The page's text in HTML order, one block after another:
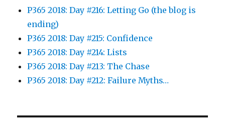
P365 2018: Day #216: Letting Go (the blog is
ending)
P365 2018: Day #215: Confidence
P365 2018: Day #214: Lists
P365 2018: Day #213: The Chase
P365 2018: Day #212: Failure Myths…